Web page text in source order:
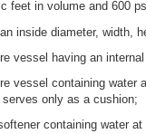
feet in volume and 600
inside diameter, width,
vessel having an
vessel containing
only as a cushion;
containing water